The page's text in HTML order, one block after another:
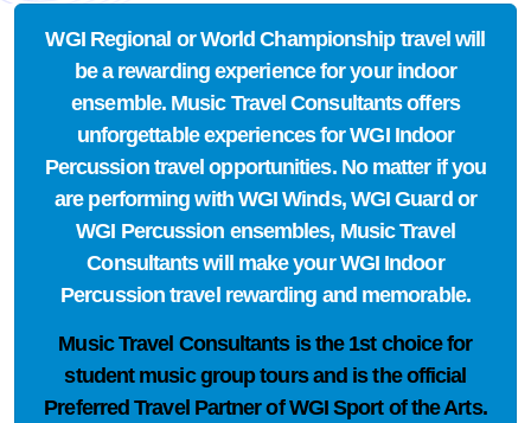
WGI Regional or World Championship travel will
be a rewarding experience for your indoor
ensemble. Music Travel Consultants offers
unforgettable experiences for WGI Indoor
Percussion travel opportunities. No matter if you
are performing with WGI Winds, WGI Guard or
WGI Percussion ensembles, Music Travel
Consultants will make your WGI Indoor
Percussion travel rewarding and memorable.
Music Travel Consultants is the 1st choicefor
student music group tours and is the official
Preferred Travel Partner of WGI Sport of the Arts.